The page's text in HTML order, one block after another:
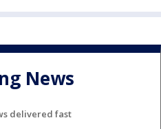
News
delivered fast